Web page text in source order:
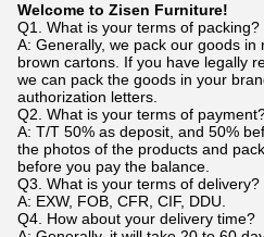
Welcome to Zisen Furniture!
Q1. What is your terms of packing?
A: Generally, we pack our goods in
brown cartons. If you have legally
we can pack the goods in your
authorization letters.
Q2. What is your terms of
A: T/T 50% as deposit, and 50%
the photos of the products and
before you pay the balance.
Q3. What is your terms of delivery?
A: EXW, FOB, CFR, CIF, DDU.
Q4. How about your delivery time?